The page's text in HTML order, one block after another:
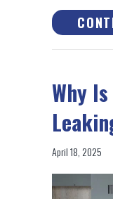
Why
April 18, 2025